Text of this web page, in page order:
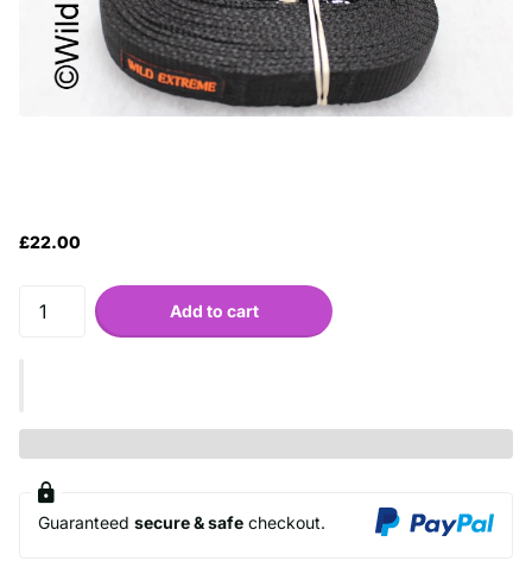
£22.00
Add to cart
Guaranteed secure & safe checkout.